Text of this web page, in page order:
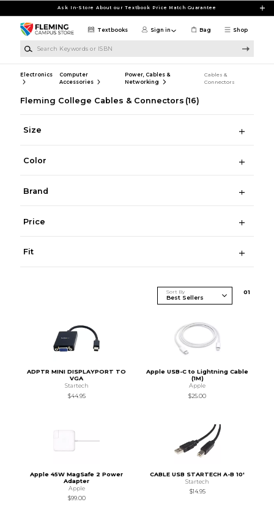
Ask In-Store About our Textbook Price Match Guarantee
Shop
Textbooks Sign in Bag
Electronics
Computer
Accessories
Power, Cables &
Networking
Cables &
Connectors
Fleming College Cables & Connectors (16)
Size
Color
Brand
Price
Fit
Sort By 01
ADPTR MINI DISPLAYPORT TO
VGA
Startech
$44.95
Apple USB-C to Lightning Cable
(1M)
Apple
$25.00
Apple 45W MagSafe 2 Power
Adapter
Apple
$99.00
CABLE USB STARTECH A-B 10'
Startech
$14.95